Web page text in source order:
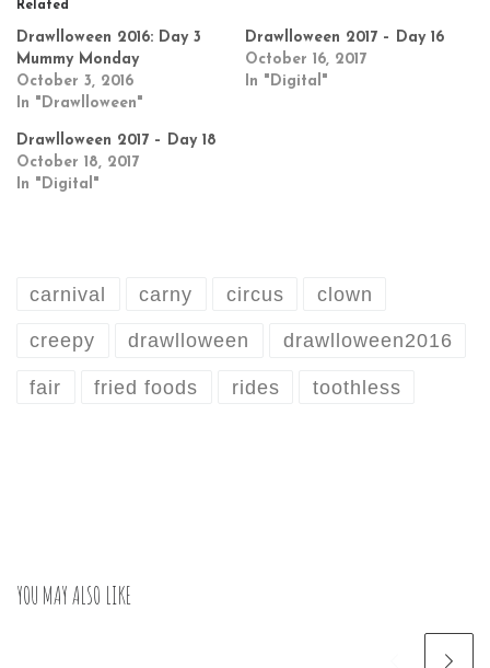
Related
Drawlloween 2016: Day 3
Mummy Monday
October 3, 2016
In "Drawlloween"
Drawlloween 2017 – Day 16
October 16, 2017
In "Digital"
Drawlloween 2017 – Day 18
October 18, 2017
In "Digital"
carnival carny circus clown
creepy drawlloween drawlloween2016
fair fried foods rides toothless
YOU MAY ALSO LIKE